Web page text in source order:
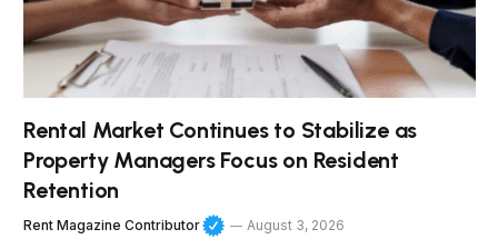
Rental Market Continues to Stabilize as
Property Managers Focus on Resident
Retention
Rent Magazine Contributor August 3, 2026